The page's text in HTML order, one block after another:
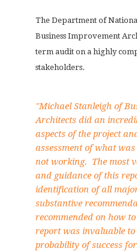
The Department of
Business Improvement
term audit on a highly
stakeholders.
"Michael Stanleigh of
Architects did an
aspects of the project
assessment of what
not working. The most
and guidance of this
identification of all
substantive
recommended on how
report was invaluable
probability of success